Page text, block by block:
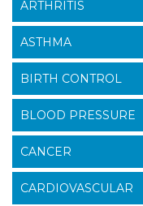
ARTHRITIS
ASTHMA
BIRTH CONTROL
BLOOD PRESSURE
CANCER
CARDIOVASCULAR